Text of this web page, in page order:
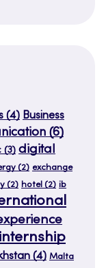
(4) Business
(6)
(3) digital
(2) exchange
(2) hotel (2) ib
internship
(4) Malta